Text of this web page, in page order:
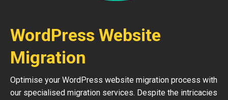
WordPress Website
Migration
Optimise your WordPress website migration process with
our specialised migration services. Despite the intricacies